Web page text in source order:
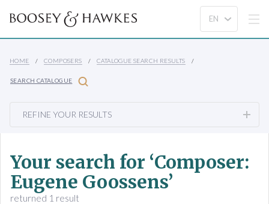
HOME COMPOSERS CATALOGUE SEARCH RESULTS
SEARCH CATALOGUE
REFINE YOUR RESULTS
Your search for ‘Composer:
Eugene Goossens’
returned 1 result